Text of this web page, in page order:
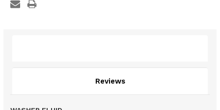
Reviews